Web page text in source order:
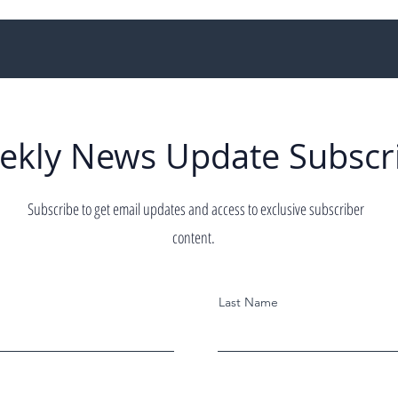
News Update
Subscribe to get email updates and access to exclusive subscriber
content.
Last Name